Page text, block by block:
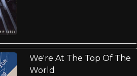
We're At The Top Of The
World